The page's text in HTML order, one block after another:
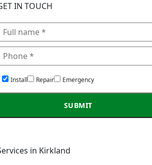
IN TOUCH
Install Repair Emergency
in Kirkland